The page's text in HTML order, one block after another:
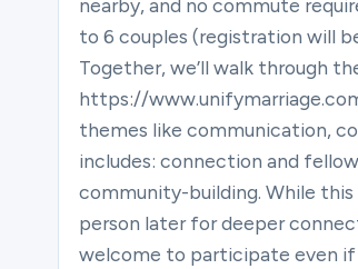
English
nearby, and no commute
to 6 couples (registration will
Together, we’ll walk through
https://
themes like communication,
includes: connection and
community-building. While
person later for deeper
welcome to participate even if